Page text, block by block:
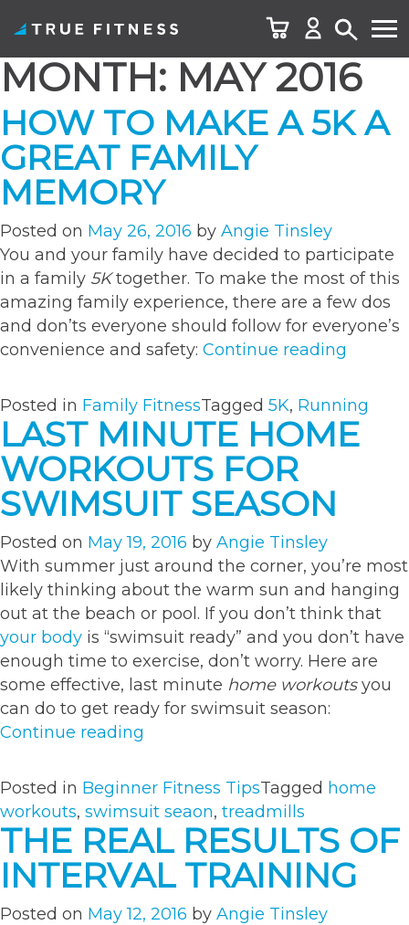
Skip
to
content
MONTH: MAY 2016
HOW TO MAKE A 5K A
GREAT FAMILY
MEMORY
Posted on May 26, 2016 by Angie Tinsley
You and your family have decided to participate
in a family 5Ktogether. To make the most of this
amazing family experience, there are a few dos
and don’ts everyone should follow for everyone’s
convenience and safety: Continue reading
a
5K
Posted in Family FitnessTagged 5K, Running
LAST MINUTE HOME
WORKOUTS FOR
SWIMSUIT SEASON
Posted on May 19, 2016 by Angie Tinsley
With summer just around the corner, you’re most
likely thinking about the warm sun and hanging
out at the beach or pool. If you don’t think that
your body is “swimsuit ready” and you don’t have
enough time to exercise, don’t worry. Here are
some effective, last minute home workoutsyou
can do to get ready for swimsuit season:
Continue reading
Home
Workouts
for
Swimsuit
Season”
Posted in Beginner Fitness TipsTagged home
workouts, swimsuit seaon, treadmills
THE REAL RESULTS OF
INTERVAL TRAINING
Posted on May 12, 2016 by Angie Tinsley